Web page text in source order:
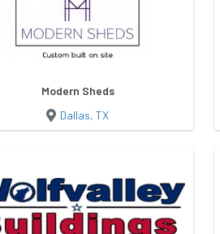
Modern Sheds
Dallas, TX